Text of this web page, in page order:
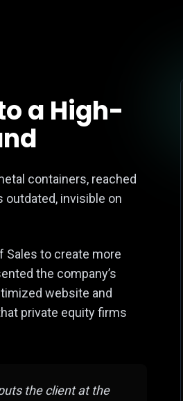
a High-
containers, reached
outdated, invisible on
Sales to create more
the company’s
website and
private equity firms
the client at the